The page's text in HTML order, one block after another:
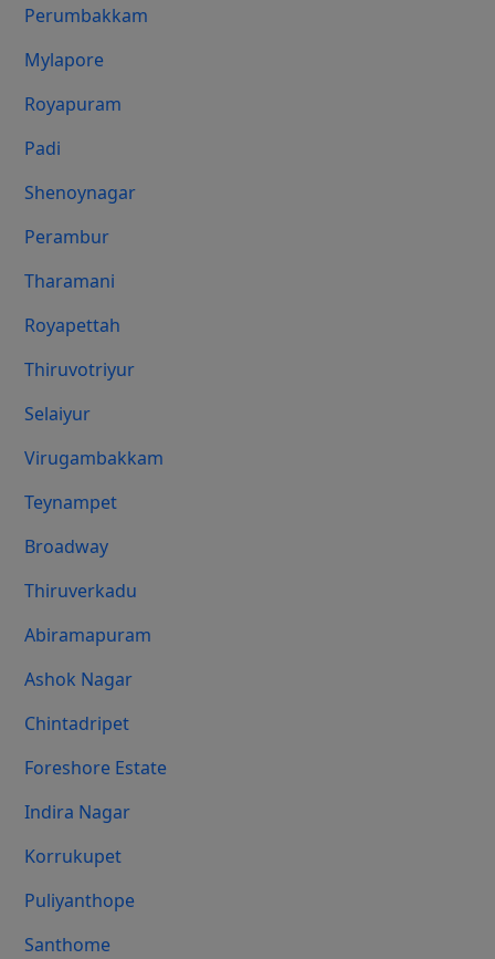
Perumbakkam
Mylapore
Royapuram
Padi
Shenoynagar
Perambur
Tharamani
Royapettah
Thiruvotriyur
Selaiyur
Virugambakkam
Teynampet
Broadway
Thiruverkadu
Abiramapuram
Ashok Nagar
Chintadripet
Foreshore Estate
Indira Nagar
Korrukupet
Puliyanthope
Santhome